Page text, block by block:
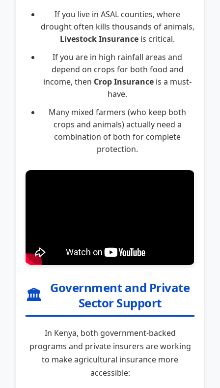
If you live in ASAL counties, where
drought often kills thousands of animals,
Livestock Insurance is critical.
If you are in high rainfall areas and
depend on crops for both food and
income, then Crop Insurance is a must-
have.
Many mixed farmers (who keep both
crops and animals) actually need a
combination of both for complete
protection.
🏛️ Government and Private
Sector Support
In Kenya, both government-backed
programs and private insurers are working
to make agricultural insurance more
accessible: